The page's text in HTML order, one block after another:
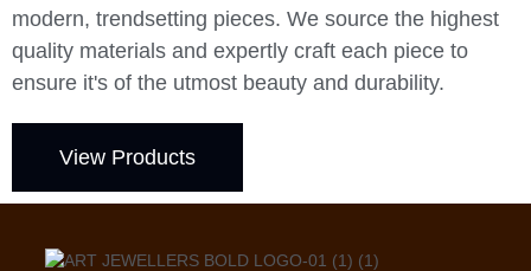
modern, trendsetting pieces. We source the highest
quality materials and expertly craft each piece to
ensure it's of the utmost beauty and durability.
View Products